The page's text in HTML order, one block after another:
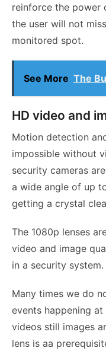
reinforce the power
the user will not
monitored spot.
See More The
HD video and
Motion detection
impossible without
security cameras
a wide angle of up
getting a crystal
The 1080p lenses
video and image
in a security system.
Many times we do
events happening
videos still images
lens is aa